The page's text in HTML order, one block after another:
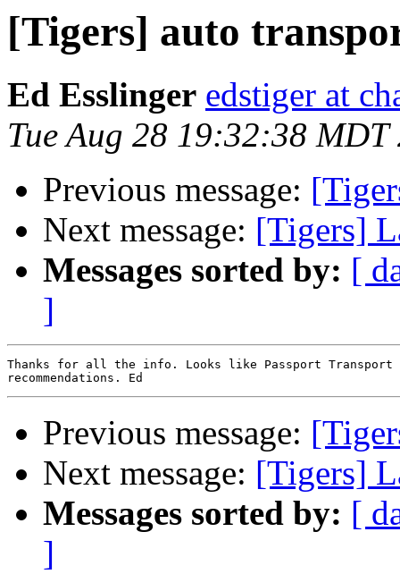
[Tigers] auto
Ed Esslinger edstiger at
Tue Aug 28 19:32:38 MDT
Previous message:
Next message: [Tigers]
Messages sorted by: [
]
Thanks for all the info. Looks like Passport Transport
Previous message:
Next message: [Tigers]
Messages sorted by: [
]